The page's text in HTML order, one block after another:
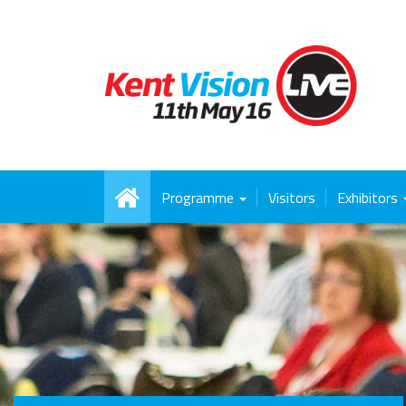
Programme Visitors Exhibitors